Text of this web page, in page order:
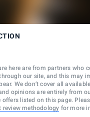
here are from partners who
our site, and this may
We don’t cover all
opinions are entirely from
offers listed on this page.
review methodology for more